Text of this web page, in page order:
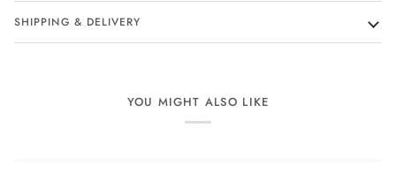
SHIPPING & DELIVERY
YOU MIGHT ALSO LIKE